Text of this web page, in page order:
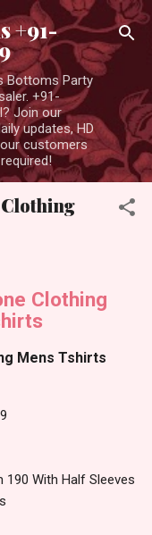
+91-
Bottoms Party
+91-
Join our
updates, HD
customers
Clothing
Clothing
Mens Tshirts
With Half Sleeves